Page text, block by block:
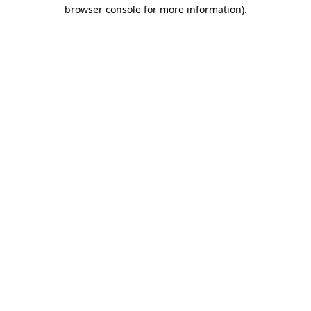
browser console for more information).